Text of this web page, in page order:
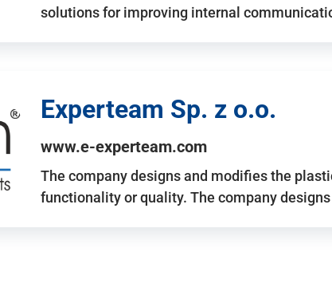
solutions for improving internal
Experteam Sp. z o.o.
www.e-experteam.com
The company designs and modifies the
functionality or quality. The company